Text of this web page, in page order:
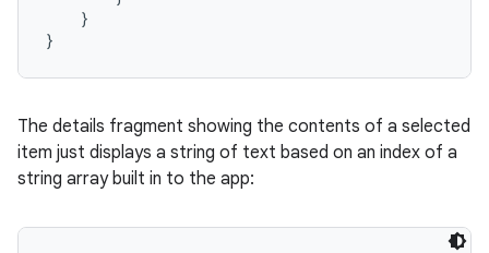
    }
}
The details fragment showing the contents of a selected
item just displays a string of text based on an index of a
string array built in to the app: